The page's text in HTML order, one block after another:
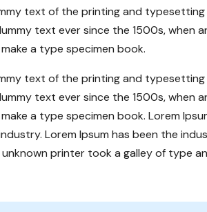
text of the printing and typesetting
text ever since the 1500s, when
a type specimen book.
text of the printing and typesetting
text ever since the 1500s, when
a type specimen book. Lorem
Lorem Ipsum has been the
unknown printer took a galley of type